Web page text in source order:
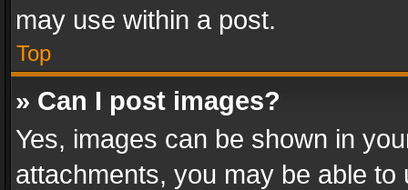
may use within a post.
Top
» Can I post images?
Yes, images can be shown in
attachments, you may be able